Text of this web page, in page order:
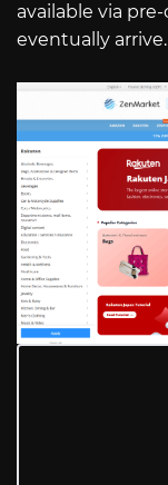
available via
eventually arrive.